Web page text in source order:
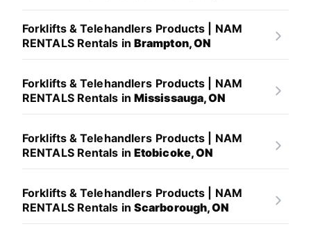
Forklifts & Telehandlers Products | NAM
RENTALS Rentals in Brampton, ON
Forklifts & Telehandlers Products | NAM
RENTALS Rentals in Mississauga, ON
Forklifts & Telehandlers Products | NAM
RENTALS Rentals in Etobicoke, ON
Forklifts & Telehandlers Products | NAM
RENTALS Rentals in Scarborough, ON